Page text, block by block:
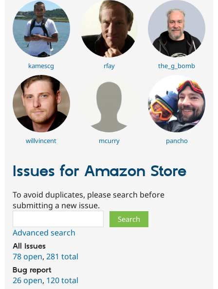
kamescg rfay the_g_bomb
willvincent mcurry pancho
Issues for Amazon Store
To avoid duplicates, please search before
submitting a new issue.
Advanced search
All issues
78 open, 281 total
Bug report
26 open, 120 total